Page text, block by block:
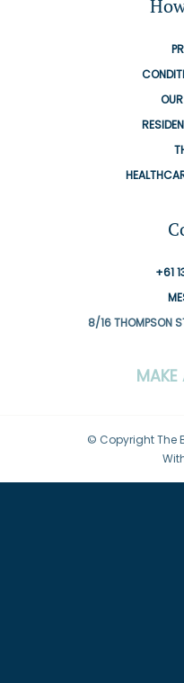
+61
8/16 THOMPSON
MAKE
© Copyright The